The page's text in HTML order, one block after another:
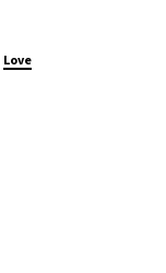
Love